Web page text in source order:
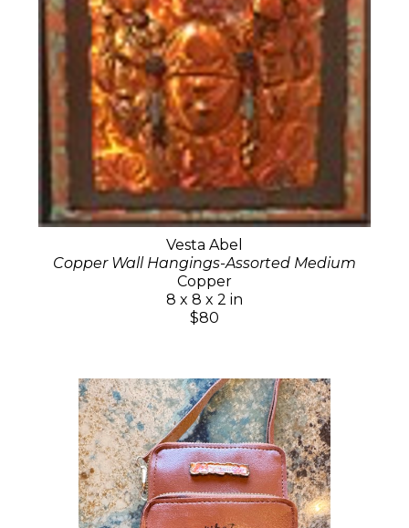
Vesta Abel
Copper Wall Hangings-Assorted Medium
Copper
8 x 8 x 2 in
$80